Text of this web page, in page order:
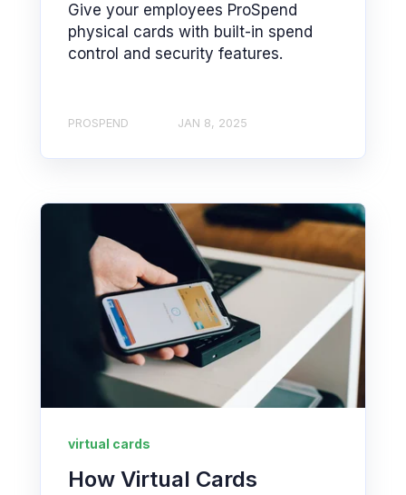
Give your employees ProSpend
physical cards with built-in spend
control and security features.
PROSPEND JAN 8, 2025
virtual cards
How Virtual Cards